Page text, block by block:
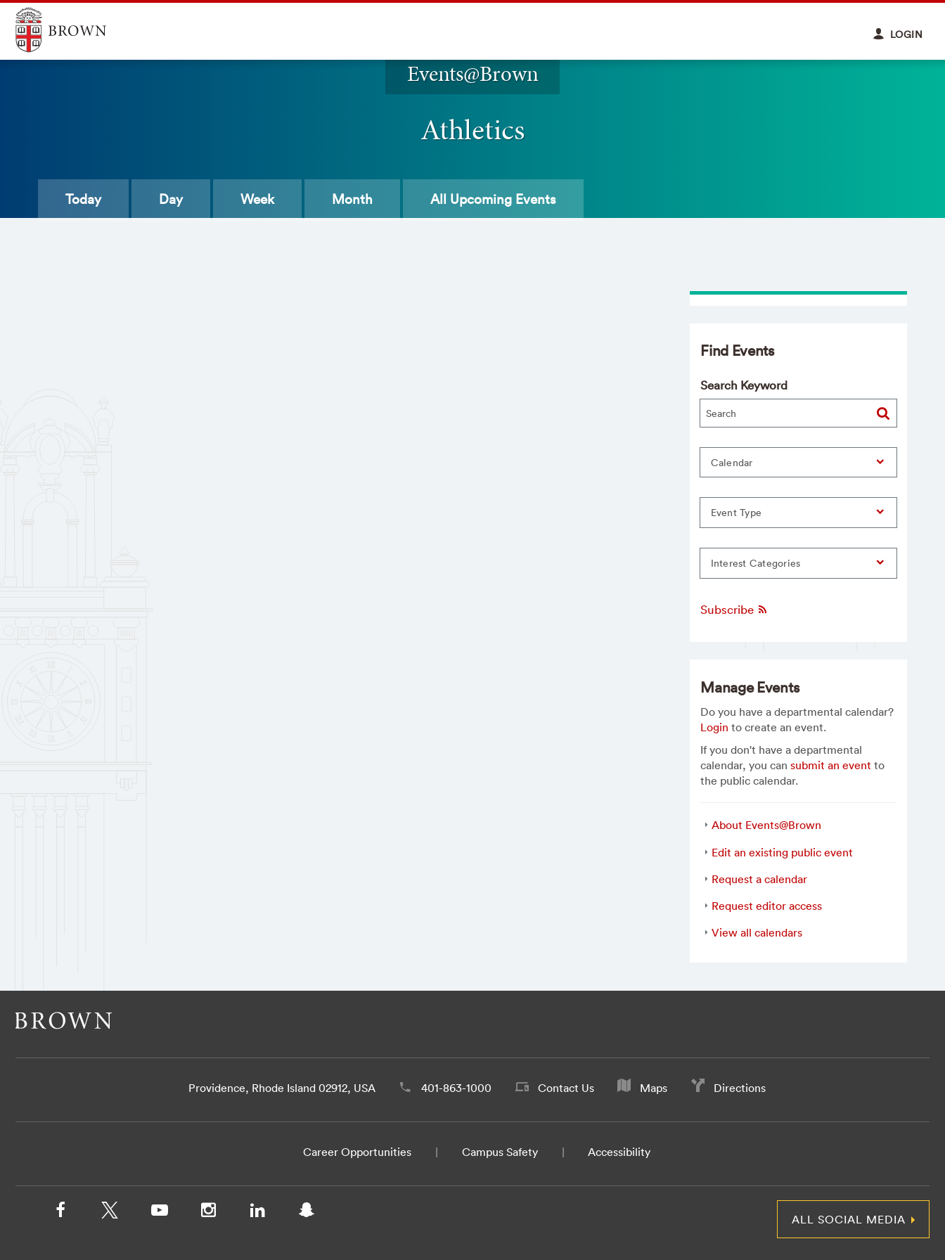
LOGIN
Events@Brown
Athletics
Today Day Week Month All Upcoming Events
Find Events
Search Keyword
Calendar
Event Type
Interest Categories
Subscribe
Manage Events
Do you have a departmental calendar?
Login to create an event.
If you don't have a departmental
calendar, you cansubmit an event to
the public calendar.
About Events@Brown
Edit an existing public event
Request a calendar
Request editor access
View all calendars
Providence, Rhode Island 02912, USA 401-863-1000 Contact Us Maps Directions
Career Opportunities Campus Safety Accessibility
ALL SOCIAL MEDIA